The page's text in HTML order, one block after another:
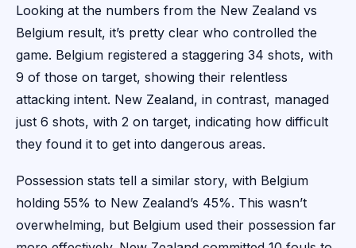
Looking at the numbers from the New Zealand vs
Belgium result, it’s pretty clear who controlled the
game. Belgium registered a staggering 34 shots, with
9 of those on target, showing their relentless
attacking intent. New Zealand, in contrast, managed
just 6 shots, with 2 on target, indicating how difficult
they found it to get into dangerous areas.
Possession stats tell a similar story, with Belgium
holding 55% to New Zealand’s 45%. This wasn’t
overwhelming, but Belgium used their possession far